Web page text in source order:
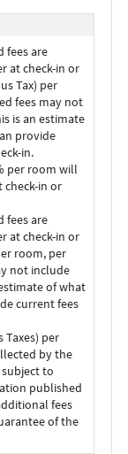
fees are
at check-in or
Tax) per
fees may not
is an estimate
provide
in.
per room will
check-in or
fees are
at check-in or
room, per
not include
of what
current fees
Taxes) per
by the
to
published
fees
of the